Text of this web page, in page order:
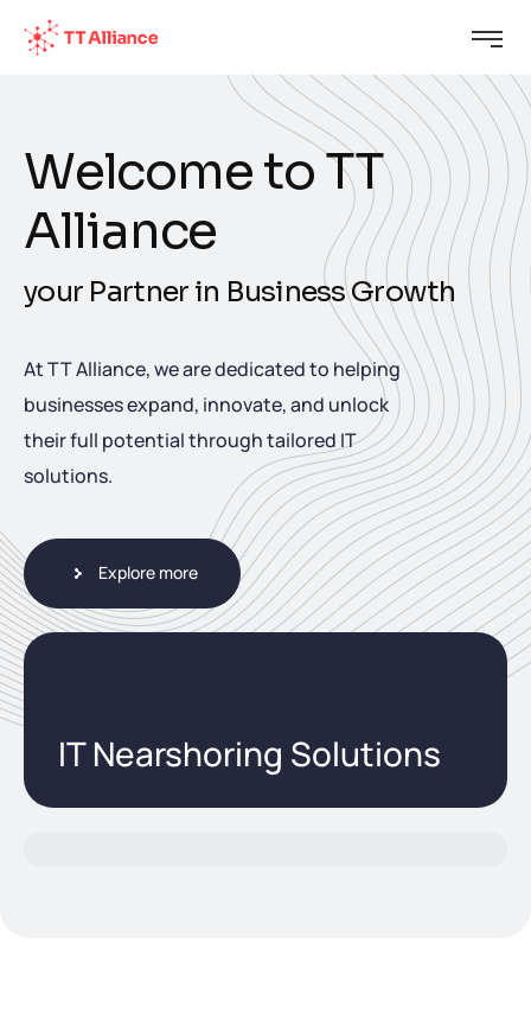
WelcometoTT
Alliance
your Partner in BusinessGrowth
At TT Alliance, we are dedicated to helping
businesses expand, innovate, and unlock
their full potential through tailored IT
solutions.
Explore more
IT Nearshoring Solutions